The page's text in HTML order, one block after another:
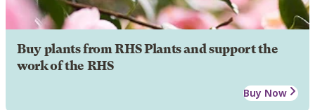
Buy plants from RHS Plants and support the
work of the RHS
Buy Now